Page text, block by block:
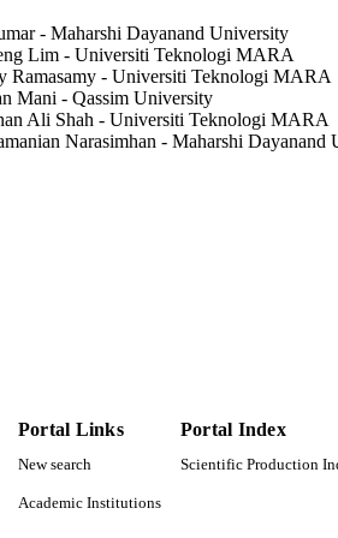
- Maharshi Dayanand University
Lim - Universiti Teknologi MARA
Ramasamy - Universiti Teknologi MARA
Mani - Qassim University
Ali Shah - Universiti Teknologi MARA
Narasimhan - Maharshi Dayanand
Portal Links
New search
Academic Institutions
Portal Index
Scientific Production